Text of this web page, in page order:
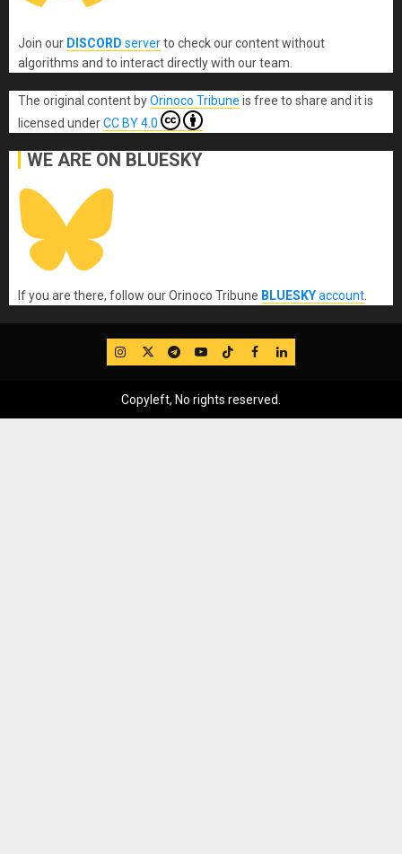
Join our DISCORD serverto check our content without
algorithms and to interact directly with our team.
The original content byOrinoco Tribune is free to share and it is
licensed underCC BY 4.0
WE ARE ON BLUESKY
If you are there, follow our Orinoco Tribune BLUESKYaccount.
IG TwitterTelegram
YouTube
TikTok
FB LinkedIn
Copyleft, No rights reserved.